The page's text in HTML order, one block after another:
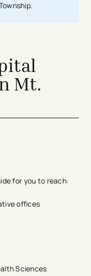
Mt.
for you to reach:
offices
Sciences